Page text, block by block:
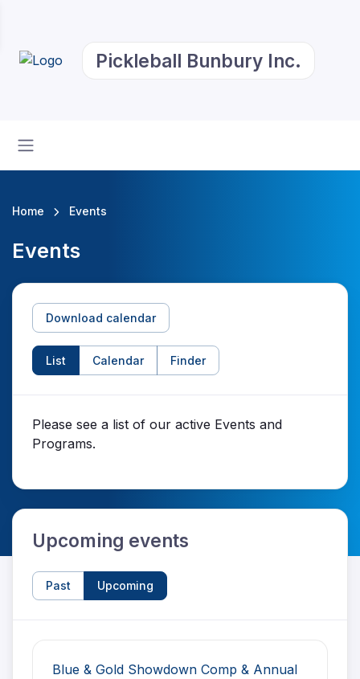
Pickleball Bunbury Inc.
Home Events
Events
Download calendar
List Calendar Finder
Please see a list of our active Events and
Programs.
Upcoming events
Past Upcoming
Blue & Gold Showdown Comp & Annual